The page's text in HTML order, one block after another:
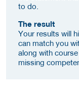
to do.
The result
Your results will
can match you
along with
missing